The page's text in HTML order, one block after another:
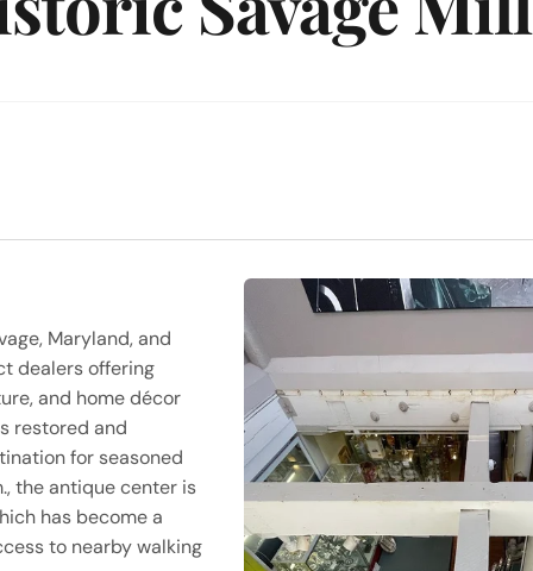
Maryland, and
dealers offering
and home décor
restored and
for seasoned
the antique center is
has become a
to nearby walking